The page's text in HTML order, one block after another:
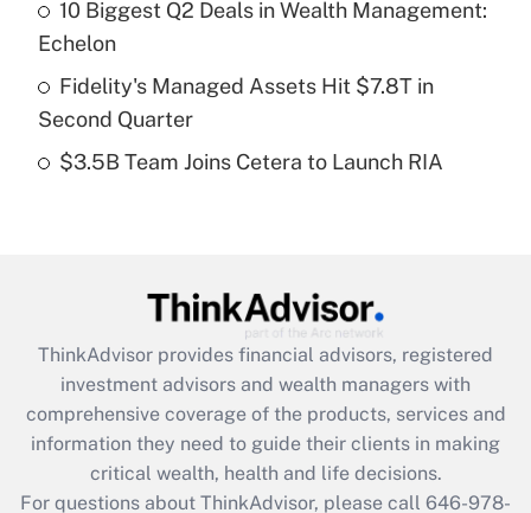
What is a high deductible health plan for
purposes of an HSA?
Recently Updated Q&As
Get Answer
Recently Updated Q&As
What is the CARES Act employee
retention tax credit that was available
during 2020 and 2021?
Get Answer
10 Biggest Q2 Deals in Wealth Management:
Echelon
Fidelity's Managed Assets Hit $7.8T in
Second Quarter
$3.5B Team Joins Cetera to Launch RIA
ThinkAdvisor provides financial advisors, registered
investment advisors and wealth managers with
comprehensive coverage of the products, services and
information they need to guide their clients in making
critical wealth, health and life decisions.
For questions about ThinkAdvisor, please call 646-978-